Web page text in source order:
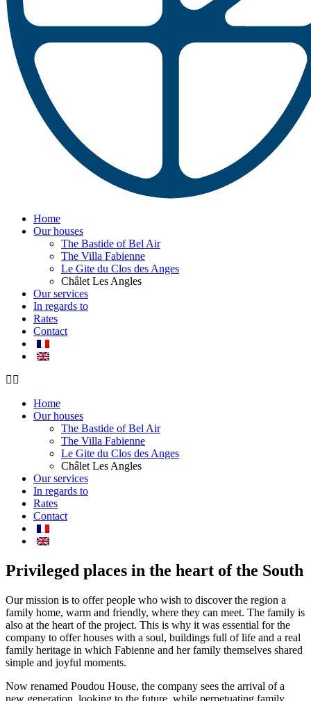
Home
Our houses
The Bastide of Bel Air
The Villa Fabienne
Le Gite du Clos des Anges
Châlet Les Angles
Our services
In regards to
Rates
Contact
Home
Our houses
The Bastide of Bel Air
The Villa Fabienne
Le Gite du Clos des Anges
Châlet Les Angles
Our services
In regards to
Rates
Contact
Privileged places in the heart of the South
Our mission is to offer people who wish to discover the region a
family home, warm and friendly, where they can meet. The family is
also at the heart of the project. This is why it was essential for the
company to offer houses with a soul, buildings full of life and a real
family heritage in which Fabienne and her family themselves shared
simple and joyful moments.
Now renamed Poudou House, the company sees the arrival of a
new generation, looking to the future, while perpetuating family